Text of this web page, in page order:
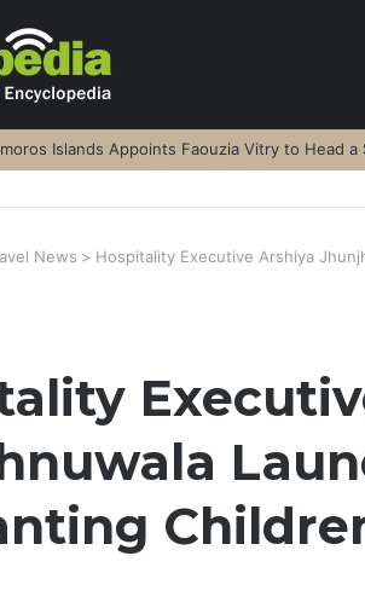
Islands Appoints Faouzia Vitry to Head a
News > Hospitality Executive Arshiya